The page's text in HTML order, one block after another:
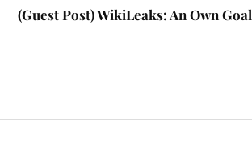
(Guest Post) WikiLeaks: An Own Goal